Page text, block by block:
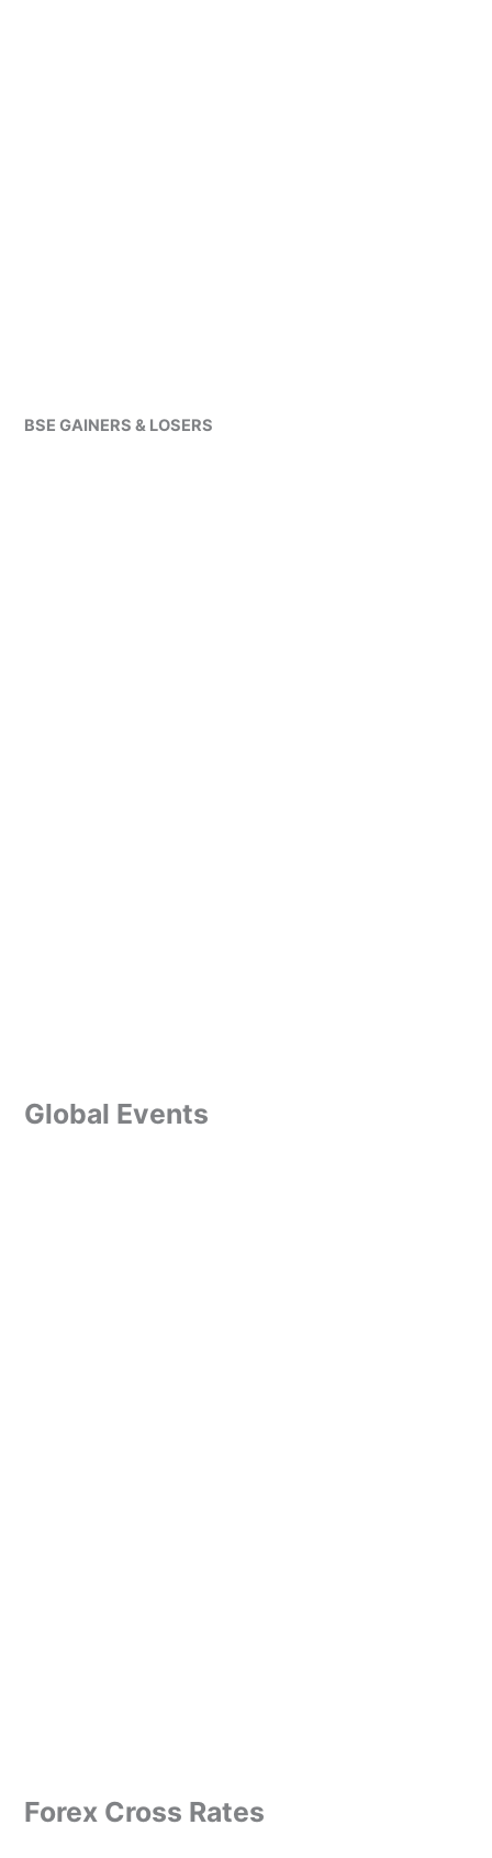
BSE GAINERS & LOSERS
Global Events
Forex Cross Rates